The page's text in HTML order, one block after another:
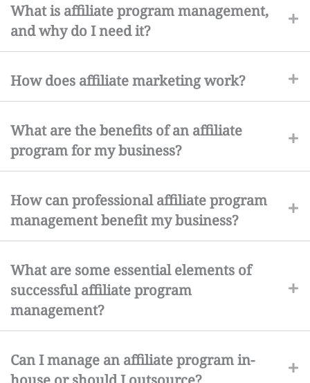
What is affiliate program management,
and why do I need it?
How does affiliate marketing work?
What are the benefits of an affiliate
program for my business?
How can professional affiliate program
management benefit my business?
What are some essential elements of
successful affiliate program
management?
Can I manage an affiliate program in-